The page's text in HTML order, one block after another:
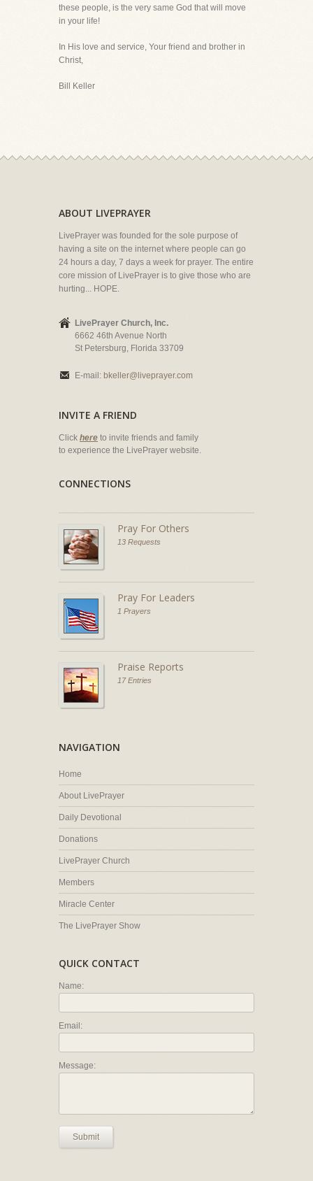
these people, is the very same God that will move
in your life!
In His love and service, Your friend and brother in
Christ,
Bill Keller
ABOUT LIVEPRAYER
LivePrayer was founded for the sole purpose of
having a site on the internet where people can go
24 hours a day, 7 days a week for prayer. The entire
core mission of LivePrayer is to give those who are
hurting... HOPE.
LivePrayer Church, Inc.
6662 46th Avenue North
St Petersburg, Florida 33709
E-mail: bkeller@liveprayer.com
INVITE A FRIEND
Click here to invite friends and family
to experience the LivePrayer website.
CONNECTIONS
Pray For Others
13 Requests
Pray For Leaders
1 Prayers
Praise Reports
17 Entries
NAVIGATION
Home
About LivePrayer
Daily Devotional
Donations
LivePrayer Church
Members
Miracle Center
The LivePrayer Show
QUICK CONTACT
Name:
Email:
Message:
Submit